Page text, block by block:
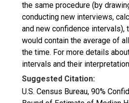
the same procedure (by
conducting new interviews,
and new confidence intervals),
would contain the average of
the time. For more details
intervals and their
Suggested Citation:
U.S. Census Bureau, 90%